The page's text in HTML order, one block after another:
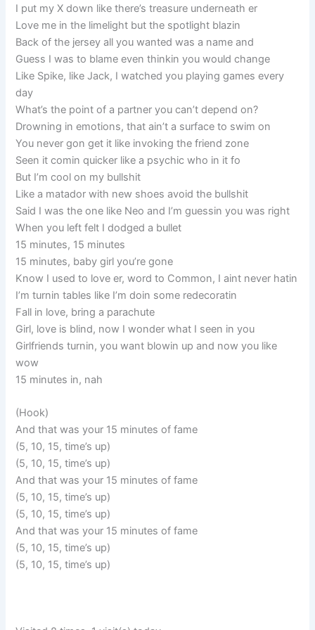
I put my X down like there’s treasure underneath er
Love me in the limelight but the spotlight blazin
Back of the jersey all you wanted was a name and
Guess I was to blame even thinkin you would change
Like Spike, like Jack, I watched you playing games every
day
What’s the point of a partner you can’t depend on?
Drowning in emotions, that ain’t a surface to swim on
You never gon get it like invoking the friend zone
Seen it comin quicker like a psychic who in it fo
But I’m cool on my bullshit
Like a matador with new shoes avoid the bullshit
Said I was the one like Neo and I’m guessin you was right
When you left felt I dodged a bullet
15 minutes, 15 minutes
15 minutes, baby girl you’re gone
Know I used to love er, word to Common, I aint never hatin
I’m turnin tables like I’m doin some redecoratin
Fall in love, bring a parachute
Girl, love is blind, now I wonder what I seen in you
Girlfriends turnin, you want blowin up and now you like
wow
15 minutes in, nah
(Hook)
And that was your 15 minutes of fame
(5, 10, 15, time’s up)
(5, 10, 15, time’s up)
And that was your 15 minutes of fame
(5, 10, 15, time’s up)
(5, 10, 15, time’s up)
And that was your 15 minutes of fame
(5, 10, 15, time’s up)
(5, 10, 15, time’s up)